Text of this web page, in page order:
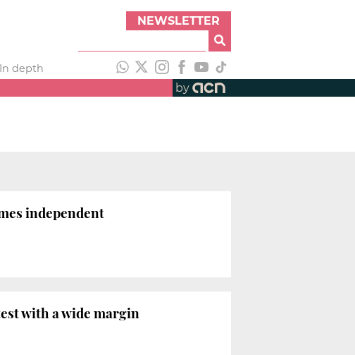
NEWSLETTER
In depth
by
independent
with a wide margin